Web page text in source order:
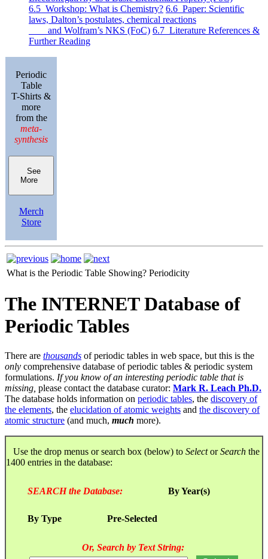
6.5 Workshop: What is Chemistry? 6.6 Paper: Scientific
laws, Dalton’s postulates, chemical reactions
and Wolfram’s NKS (FoC) 6.7 Literature References &
Further Reading
Periodic
Table
T-Shirts &
more
from the
meta-
synthesis
See
More
Merch
Store
What is the Periodic Table Showing? Periodicity
The INTERNET Database of
Periodic Tables
There are thousands of periodic tables in web space, but this is the
only comprehensive database of periodic tables & periodic system
formulations. If you know of an interesting periodic table that is
missing, please contact the database curator: Mark R. Leach Ph.D.
The database holds information on periodic tables, the discovery of
the elements, the elucidation of atomic weights and the discovery of
atomic structure (and much, much more).
Use the drop menus or search box (below) to SelectorSearch the
1400 entries in the database:
SEARCH the Database: By Year(s)
By Type Pre-Selected
Or, Search by Text String: